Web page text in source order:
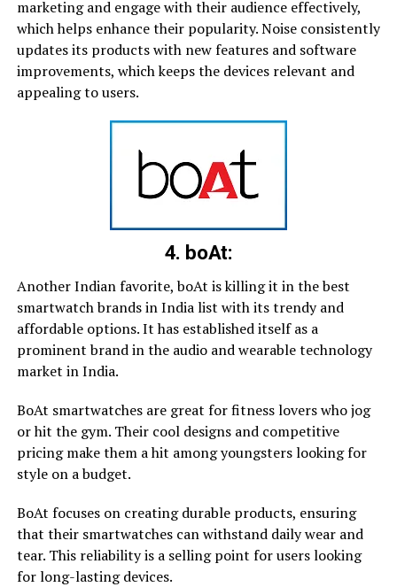
marketing and engage with their audience effectively,
which helps enhance their popularity. Noise consistently
updates its products with new features and software
improvements, which keeps the devices relevant and
appealing to users.
4. boAt:
Another Indian favorite, boAt is killing it in the best
smartwatch brands in India list with its trendy and
affordable options. It has established itself as a
prominent brand in the audio and wearable technology
market in India.
BoAt smartwatches are great for fitness lovers who jog
or hit the gym. Their cool designs and competitive
pricing make them a hit among youngsters looking for
style on a budget.
BoAt focuses on creating durable products, ensuring
that their smartwatches can withstand daily wear and
tear. This reliability is a selling point for users looking
for long-lasting devices.